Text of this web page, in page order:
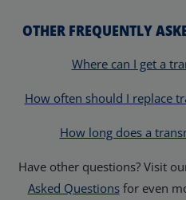
OTHER FREQUENTLY
Where can I get a
How often should I replace
How long does a
Have other questions? Visit
Asked Questionsfor even